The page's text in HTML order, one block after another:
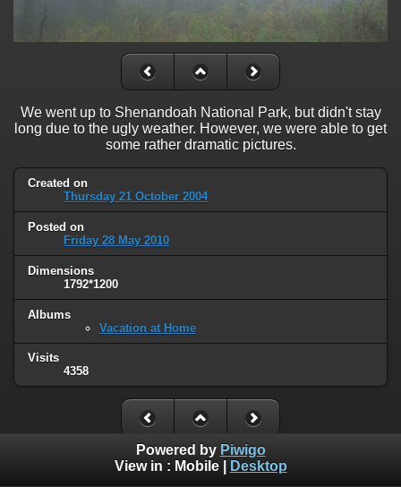
We went up to Shenandoah National Park, but didn't stay
long due to the ugly weather. However, we were able to get
some rather dramatic pictures.
Created on
Thursday 21 October 2004
Posted on
Friday 28 May 2010
Dimensions
1792*1200
Albums
Vacation at Home
Visits
4358
Powered by Piwigo
View in : Mobile| Desktop